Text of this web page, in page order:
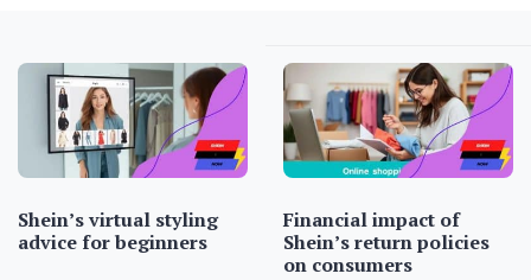
Shein’s virtual styling
advice for beginners
Financial impact of
Shein’s return policies
on consumers